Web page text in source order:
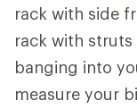
rack with side
rack with
banging into
measure your